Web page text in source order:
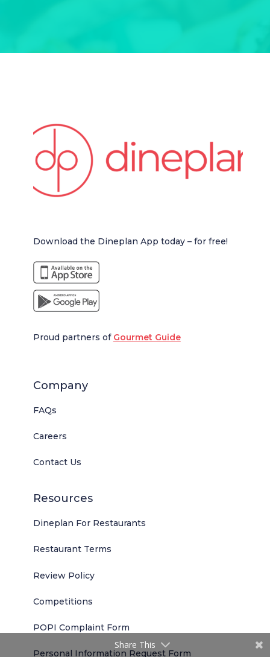
Download the Dineplan App today – for free!
Proud partners of Gourmet Guide
Company
FAQs
Careers
Contact Us
Resources
Dineplan For Restaurants
Restaurant Terms
Review Policy
Competitions
POPI Complaint Form
Personal Information Request Form
Share This